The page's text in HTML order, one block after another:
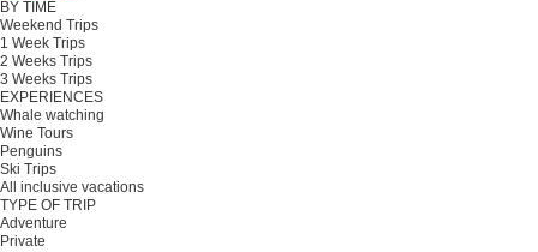
BY TIME
Weekend Trips
1 Week Trips
2 Weeks Trips
3 Weeks Trips
EXPERIENCES
Whale watching
Wine Tours
Penguins
Ski Trips
All inclusive vacations
TYPE OF TRIP
Adventure
Private